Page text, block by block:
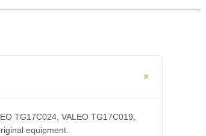
TG17C024, VALEO TG17C019,
equipment.